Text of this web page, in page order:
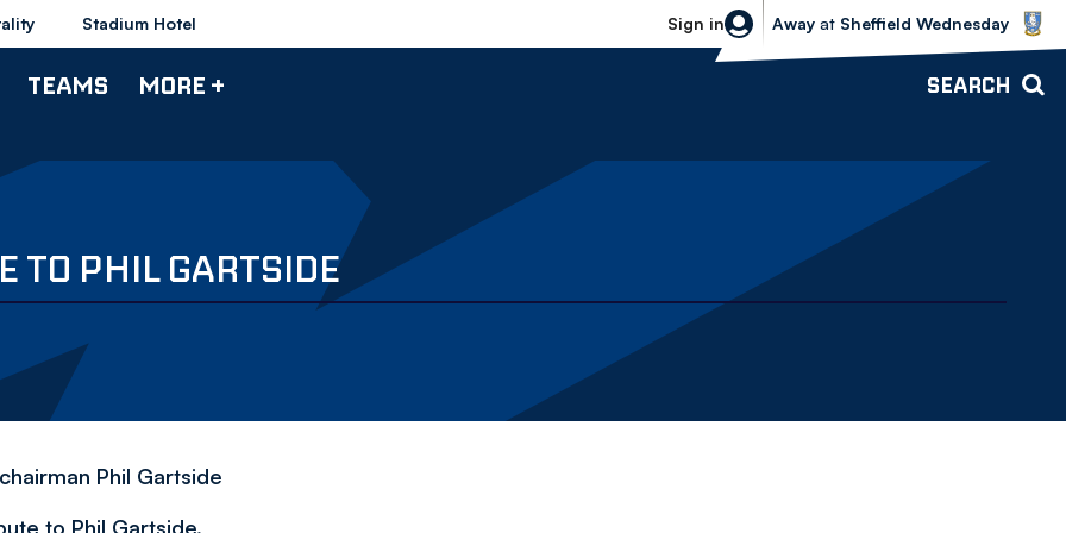
Stadium Hotel Sign in
Sheffield Wednesday vs Bolton
Away at Sheffield Wednesday
TEAMS MORE + SEARCH
TO PHIL GARTSIDE
Phil Gartside
to Phil Gartside.